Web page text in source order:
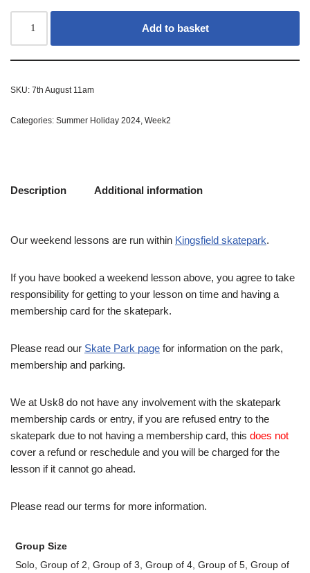
Add to basket
SKU: 7th August 11am
Categories: Summer Holiday 2024 Week2
Description Additional information
Our weekend lessons are run within Kingsfield skatepark.
If you have booked a weekend lesson above, you agree to take
responsibility for getting to your lesson on time and having a
membership card for the skatepark.
Please read our Skate Park page for information on the park,
membership and parking.
We at Usk8 do not have any involvement with the skatepark
membership cards or entry, if you are refused entry to the
skatepark due to not having a membership card, this does not
cover a refund or reschedule and you will be charged for the
lesson if it cannot go ahead.
Please read our terms for more information.
Group Size
Solo, Group of 2, Group of 3, Group of 4, Group of 5, Group of